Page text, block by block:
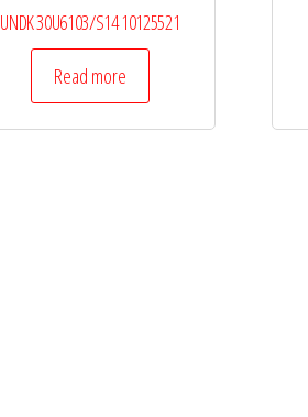
UNDK 30U6103/S14 10125521
Read more